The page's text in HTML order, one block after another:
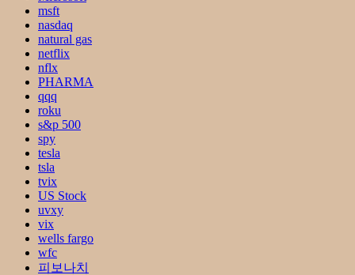
msft
nasdaq
natural gas
netflix
nflx
PHARMA
qqq
roku
s&p 500
spy
tesla
tsla
tvix
US Stock
uvxy
vix
wells fargo
wfc
피보나치